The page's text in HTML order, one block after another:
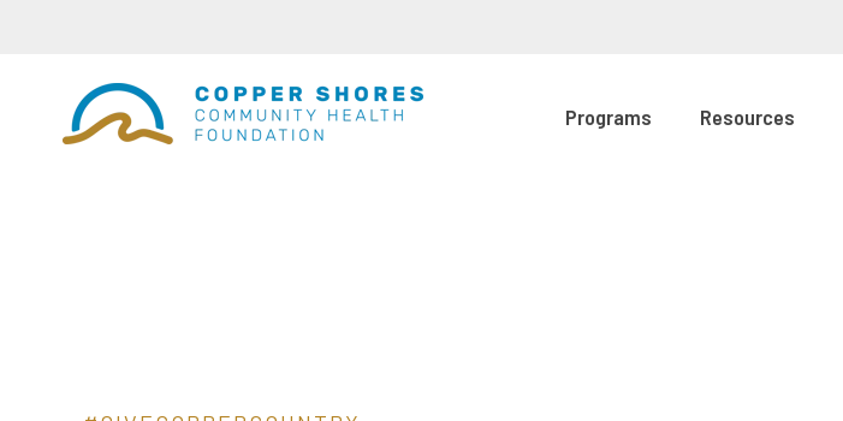
Programs Resources